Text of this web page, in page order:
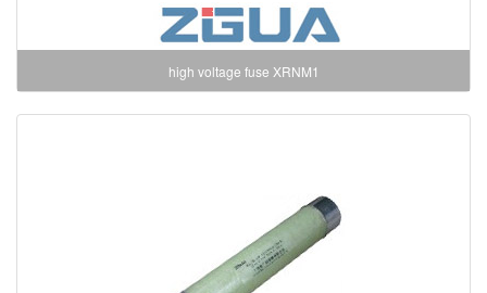
high voltage fuse XRNM1